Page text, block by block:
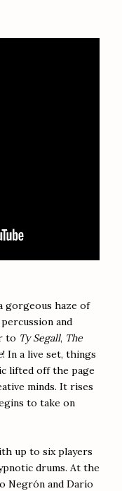
gorgeous haze of
and
to Ty Segall, The
! In a live set, things
lifted off the page
minds. It rises
to take on
up to six players
drums. At the
Negrón and Darío